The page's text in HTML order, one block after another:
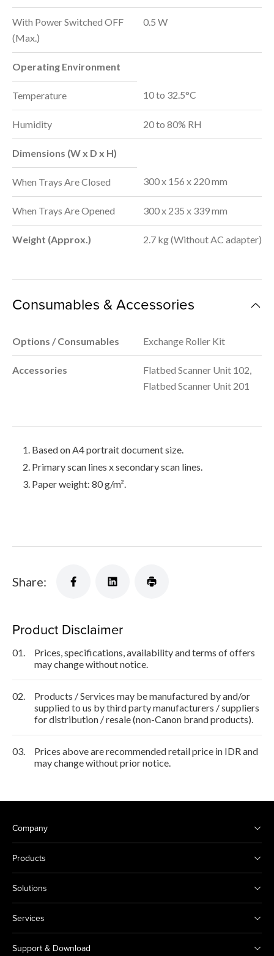
With Power Switched OFF
(Max.)
0.5 W
Operating Environment
Temperature 10 to 32.5°C
Humidity 20 to 80% RH
Dimensions (W x D x H)
When Trays Are Closed 300 x 156 x 220 mm
When Trays Are Opened 300 x 235 x 339 mm
Weight (Approx.) 2.7 kg (Without AC adapter)
Consumables & Accessories
Options / Consumables Exchange Roller Kit
Accessories
Flatbed Scanner Unit 102,
Flatbed Scanner Unit 201
Based on A4 portrait document size.
Primary scan lines x secondary scan lines.
Paper weight: 80 g/m².
Share:
Product Disclaimer
01.
Prices, specifications, availability and terms of offers
may change without notice.
02.
Products / Services may be manufactured by and/or
supplied to us by third party manufacturers / suppliers
for distribution / resale (non-Canon brand products).
03.
Prices above are recommended retail price in IDR and
may change without prior notice.
Company
Products
Solutions
Services
Support & Download